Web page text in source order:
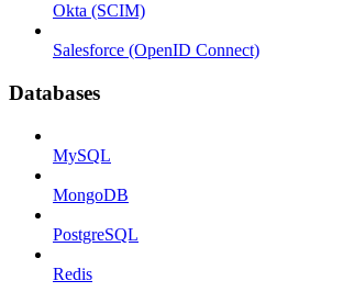
Okta (SCIM)
Salesforce (OpenID Connect)
Databases
MySQL
MongoDB
PostgreSQL
Redis